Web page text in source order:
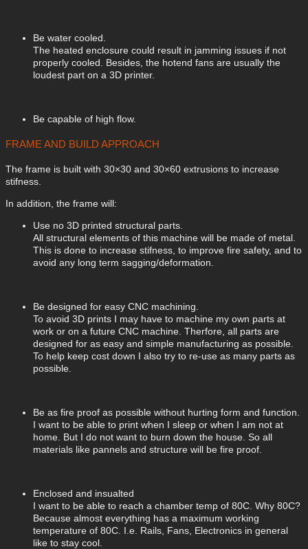
Be water cooled.
The heated enclosure could result in jamming issues if not
properly cooled. Besides, the hotend fans are usually the
loudest part on a 3D printer.
Be capable of high flow.
FRAME AND BUILD APPROACH
The frame is built with 30×30 and 30×60 extrusions to increase
stifness.
In addition, the frame will:
Use no 3D printed structural parts.
All structural elements of this machine will be made of metal.
This is done to increase stifness, to improve fire safety, and to
avoid any long term sagging/deformation.
Be designed for easy CNC machining.
To avoid 3D prints I may have to machine my own parts at
work or on a future CNC machine. Therfore, all parts are
designed for as easy and simple manufacturing as possible.
To help keep cost down I also try to re-use as many parts as
possible.
Be as fire proof as possible without hurting form and function.
I want to be able to print when I sleep or when I am not at
home. But I do not want to burn down the house. So all
materials like pannels and structure will be fire proof.
Enclosed and insualted
I want to be able to reach a chamber temp of 80C. Why 80C?
Because almost everything has a maximum working
temperature of 80C. I.e. Rails, Fans, Electronics in general
like to stay cool.